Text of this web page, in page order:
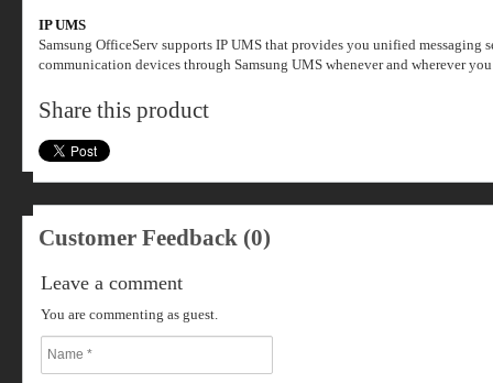
IP UMS
Samsung OfficeServ supports IP UMS that provides you unified messaging
communication devices through Samsung UMS whenever and wherever
Share this product
Customer Feedback (0)
Leave a comment
You are commenting as guest.